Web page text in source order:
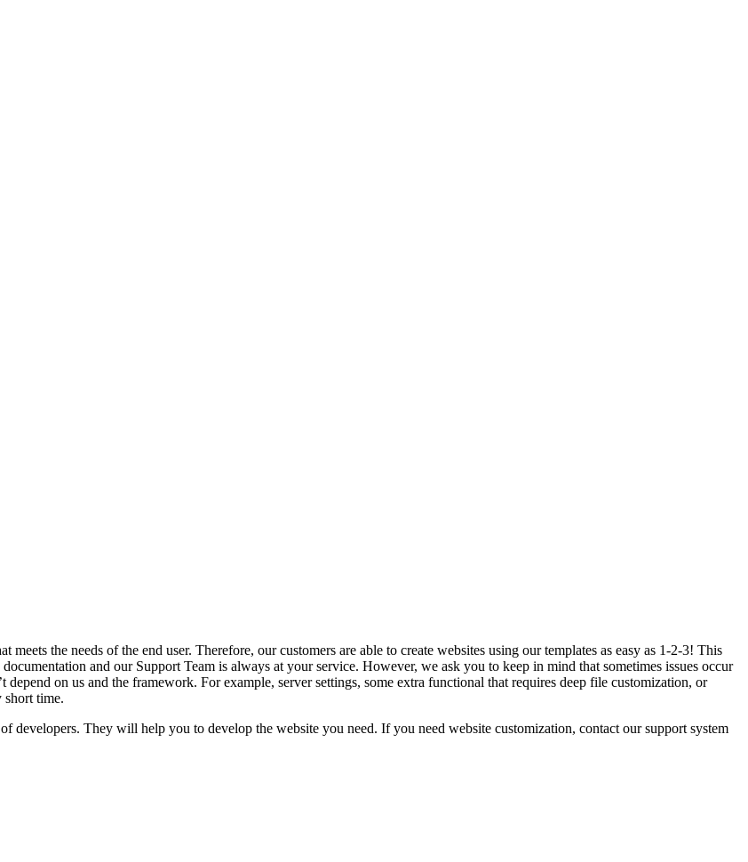
the needs of the end user. Therefore, our customers are able to create websites using our templates as easy as 1-2-3! This
and our Support Team is always at your service. However, we ask you to keep in mind that sometimes issues occur
on us and the framework. For example, server settings, some extra functional that requires deep file customization, or
short time.
developers. They will help you to develop the website you need. If you need website customization, contact our support system